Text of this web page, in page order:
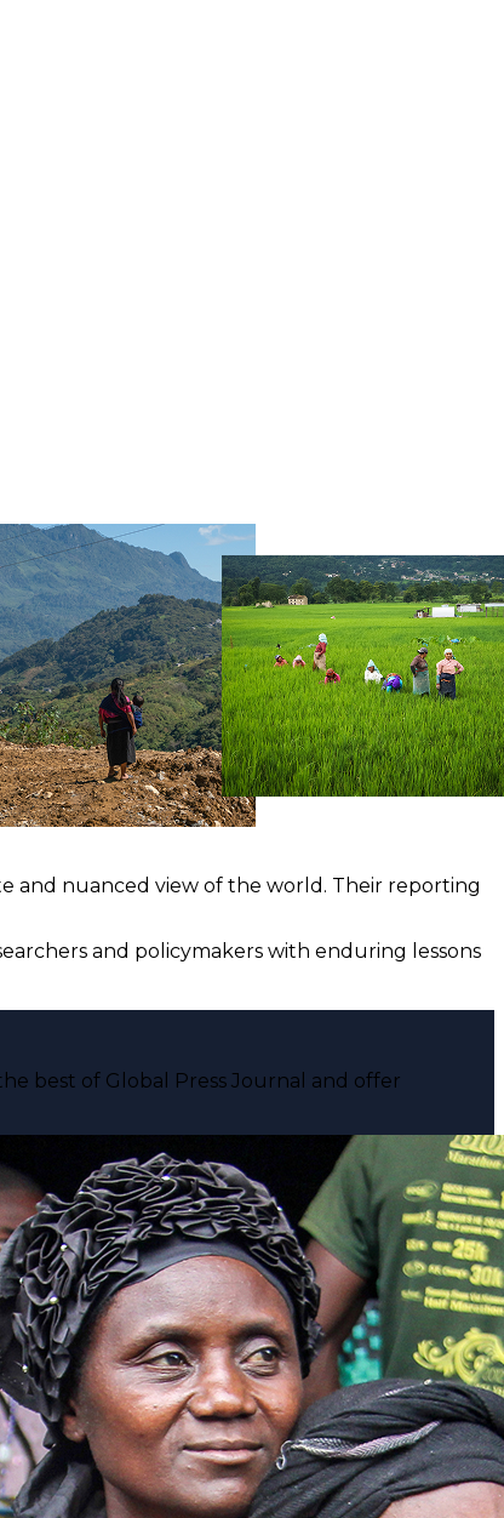
and nuanced view of the world. Their reporting
and policymakers with enduring lessons
best of Global Press Journal and offer